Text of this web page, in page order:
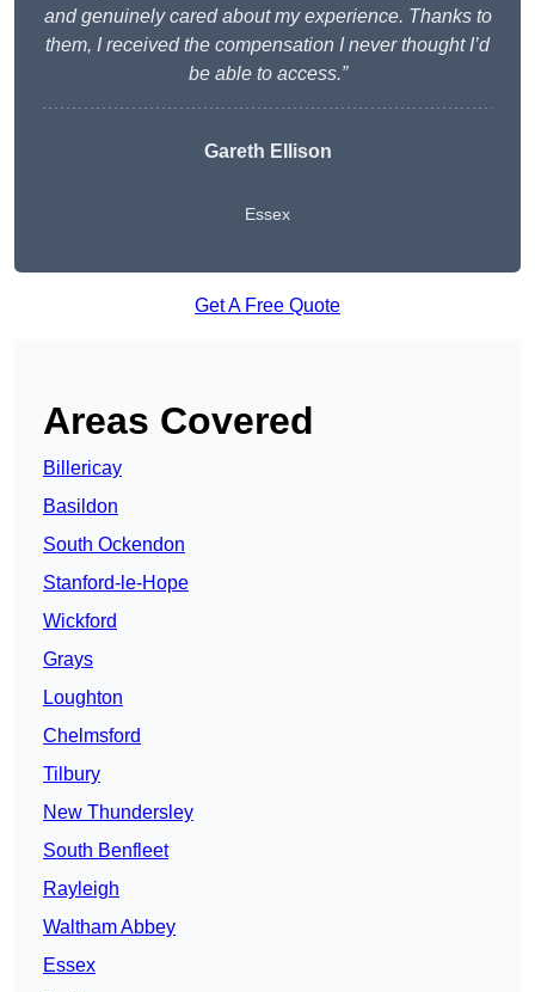
and genuinely cared about my experience. Thanks to
them, I received the compensation I never thought I’d
be able to access.”
Gareth Ellison
Essex
Get A Free Quote
Areas Covered
Billericay
Basildon
South Ockendon
Stanford-le-Hope
Wickford
Grays
Loughton
Chelmsford
Tilbury
New Thundersley
South Benfleet
Rayleigh
Waltham Abbey
Essex